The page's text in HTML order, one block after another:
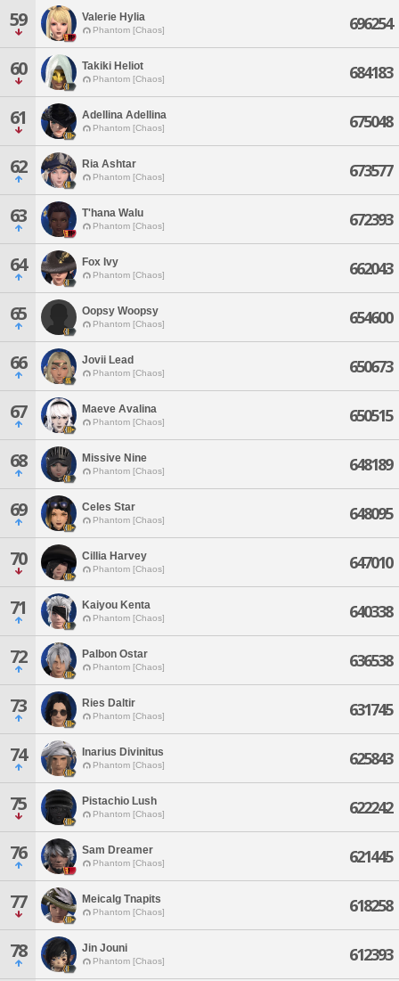
59 Valerie Hylia
Phantom [Chaos] 696254
60 Takiki Heliot
Phantom [Chaos] 684183
61 Adellina Adellina
Phantom [Chaos] 675048
62 Ria Ashtar
Phantom [Chaos] 673577
63 T'hana Walu
Phantom [Chaos] 672393
64 Fox Ivy
Phantom [Chaos] 662043
65 Oopsy Woopsy
Phantom [Chaos] 654600
66 Jovii Lead
Phantom [Chaos] 650673
67 Maeve Avalina
Phantom [Chaos] 650515
68 Missive Nine
Phantom [Chaos] 648189
69 Celes Star
Phantom [Chaos] 648095
70 Cillia Harvey
Phantom [Chaos] 647010
71 Kaiyou Kenta
Phantom [Chaos] 640338
72 Palbon Ostar
Phantom [Chaos] 636538
73 Ries Daltir
Phantom [Chaos] 631745
74 Inarius Divinitus
Phantom [Chaos] 625843
75 Pistachio Lush
Phantom [Chaos] 622242
76 Sam Dreamer
Phantom [Chaos] 621445
77 Meicalg Tnapits
Phantom [Chaos] 618258
78 Jin Jouni
Phantom [Chaos] 612393